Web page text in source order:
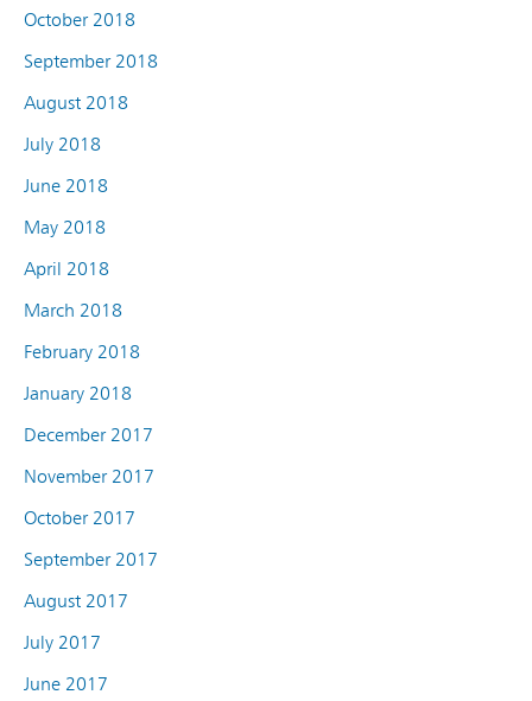
October 2018
September 2018
August 2018
July 2018
June 2018
May 2018
April 2018
March 2018
February 2018
January 2018
December 2017
November 2017
October 2017
September 2017
August 2017
July 2017
June 2017